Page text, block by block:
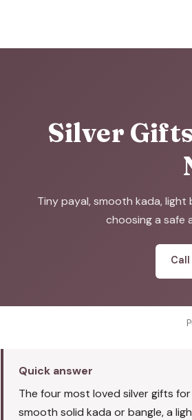
Silver
Tiny payal, smooth kada, light
choosing a safe
Quick answer
The four most loved silver gifts
smooth solid kada or bangle, a